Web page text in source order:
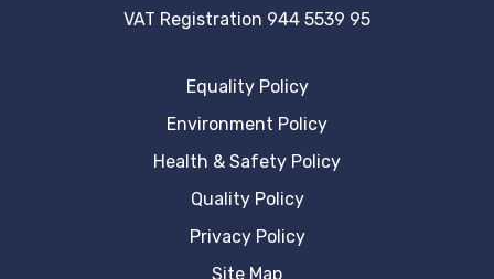
VAT Registration 944 5539 95
Equality Policy
Environment Policy
Health & Safety Policy
Quality Policy
Privacy Policy
Site Map